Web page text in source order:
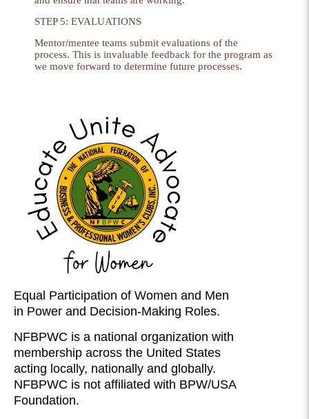
STEP 5: EVALUATIONS
Mentor/mentee teams submit evaluations of the
process. This is invaluable feedback for the program as
we move forward to determine future processes.
Equal Participation of Women and Men
in Power and Decision-Making Roles.
NFBPWC is a national organization with
membership across the United States
acting locally, nationally and globally.
NFBPWC is not affiliated with BPW/USA
Foundation.